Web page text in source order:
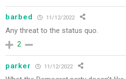
barbed 11/12/2022
Any threat to the status quo.
2
parker 11/12/2022